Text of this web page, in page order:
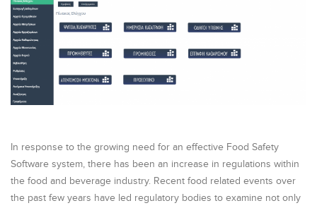
In response to the growing need for an effective Food Safety
Software system, there has been an increase in regulations within
the food and beverage industry. Recent food related events over
the past few years have led regulatory bodies to examine not only